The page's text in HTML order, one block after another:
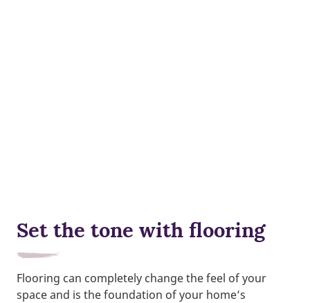
Set the tone with flooring
Flooring can completely change the feel of your
space and is the foundation of your home’s